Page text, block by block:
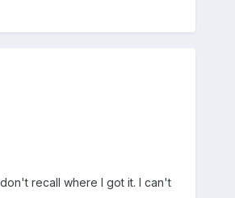
recall where I got it. I can't